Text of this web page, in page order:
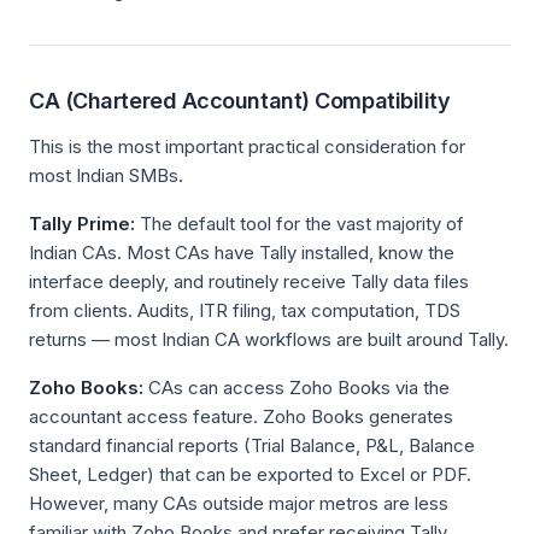
CA (Chartered Accountant) Compatibility
This is the most important practical consideration for
most Indian SMBs.
Tally Prime: The default tool for the vast majority of
Indian CAs. Most CAs have Tally installed, know the
interface deeply, and routinely receive Tally data files
from clients. Audits, ITR filing, tax computation, TDS
returns — most Indian CA workflows are built around Tally.
Zoho Books: CAs can access Zoho Books via the
accountant access feature. Zoho Books generates
standard financial reports (Trial Balance, P&L, Balance
Sheet, Ledger) that can be exported to Excel or PDF.
However, many CAs outside major metros are less